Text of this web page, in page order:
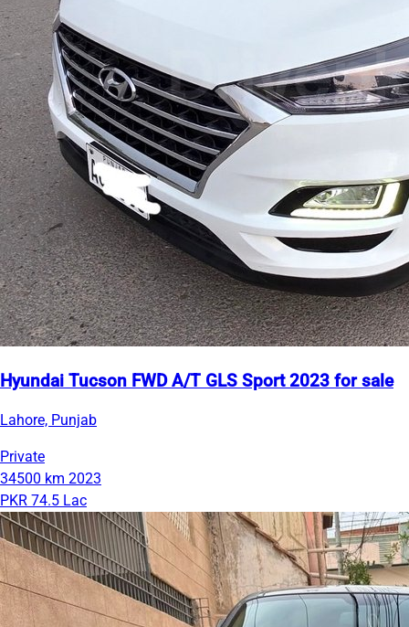
Hyundai Tucson FWD A/T GLS Sport 2023 for sale
Lahore, Punjab
Private
34500 km 2023
PKR 74.5 Lac